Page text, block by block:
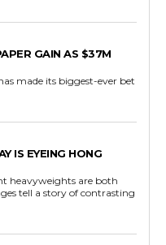
GAIN AS $37M
made its biggest-ever bet
IS EYEING HONG
heavyweights are both
tell a story of contrasting